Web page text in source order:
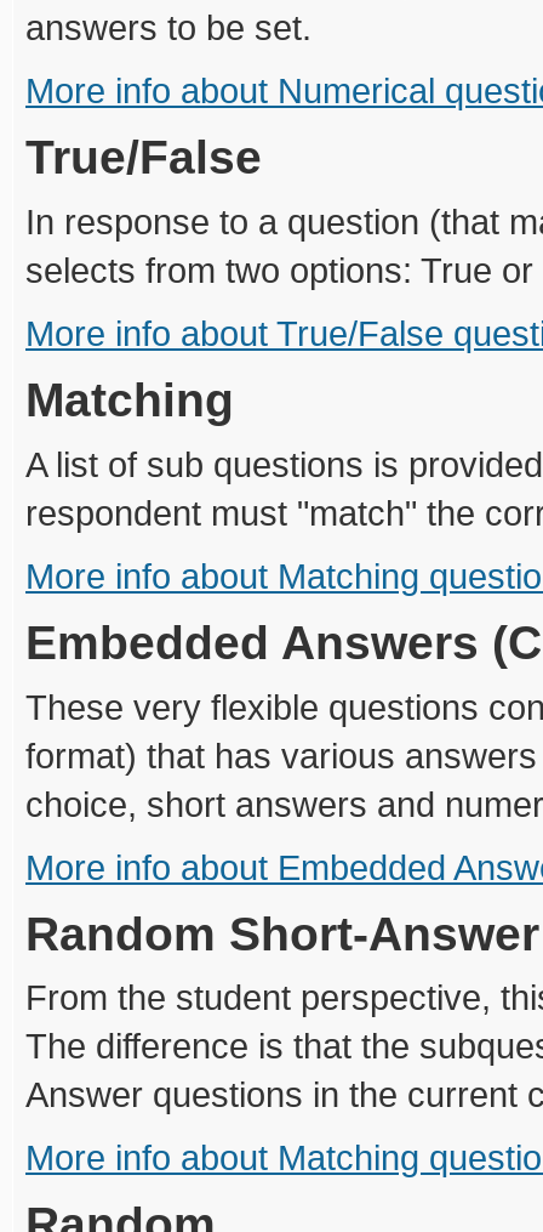
answers to be set.
More info about Numerical
True/False
In response to a question (that
selects from two options: True
More info about True/False
Matching
A list of sub questions is
respondent must "match" the
More info about Matching
Embedded Answers
These very flexible questions
format) that has various
choice, short answers and
More info about Embedded
Random Short-
From the student perspective,
The difference is that the
Answer questions in the current
More info about Matching